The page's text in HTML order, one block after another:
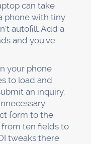
can take
phone with tiny
autofill. Add a
and you've
your phone
to load and
an inquiry.
form to the
from ten fields to
tweaks there